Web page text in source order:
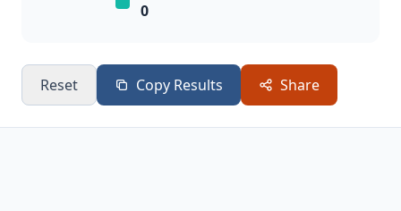
0
Reset Copy Results Share